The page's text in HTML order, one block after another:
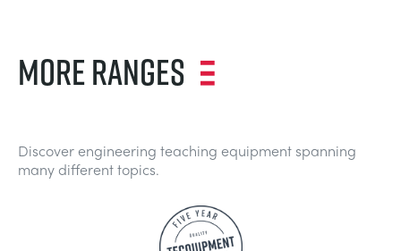
MORE RANGES
Discover engineering teaching equipment spanning
many different topics.